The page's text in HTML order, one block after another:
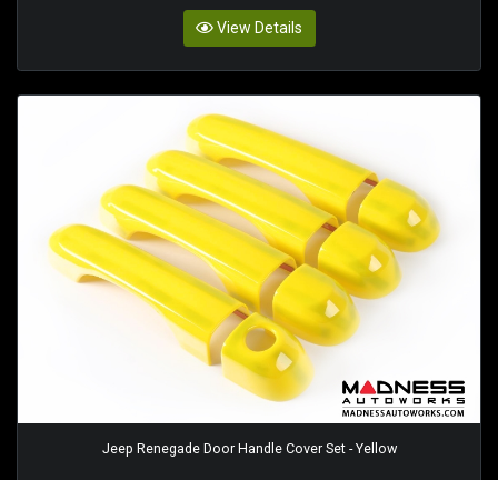
View Details
Jeep Renegade Door Handle Cover Set - Yellow